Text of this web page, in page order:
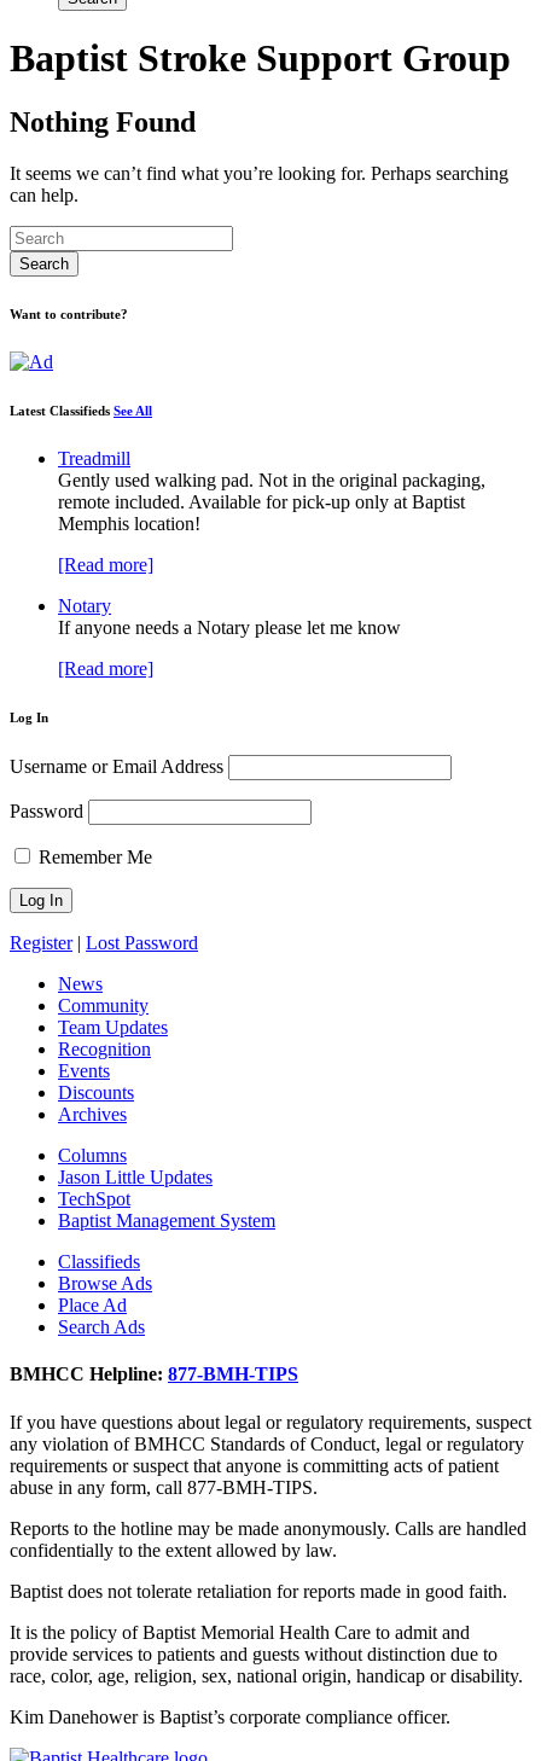
Baptist Stroke Support Group
Nothing Found
It seems we can’t find what you’re looking for. Perhaps searching
can help.
Want to contribute?
Latest Classifieds See All
Treadmill
Gently used walking pad. Not in the original packaging,
remote included. Available for pick-up only at Baptist
Memphis location!
[Read more]
Notary
If anyone needs a Notary please let me know
[Read more]
Log In
Username or Email Address
Password
Remember Me
Register| Lost Password
News
Community
Team Updates
Recognition
Events
Discounts
Archives
Columns
Jason Little Updates
TechSpot
Baptist Management System
Classifieds
Browse Ads
Place Ad
Search Ads
BMHCC Helpline: 877-BMH-TIPS
If you have questions about legal or regulatory requirements, suspect
any violation of BMHCC Standards of Conduct, legal or regulatory
requirements or suspect that anyone is committing acts of patient
abuse in any form, call 877-BMH-TIPS.
Reports to the hotline may be made anonymously. Calls are handled
confidentially to the extent allowed by law.
Baptist does not tolerate retaliation for reports made in good faith.
It is the policy of Baptist Memorial Health Care to admit and
provide services to patients and guests without distinction due to
race, color, age, religion, sex, national origin, handicap or disability.
Kim Danehower is Baptist’s corporate compliance officer.